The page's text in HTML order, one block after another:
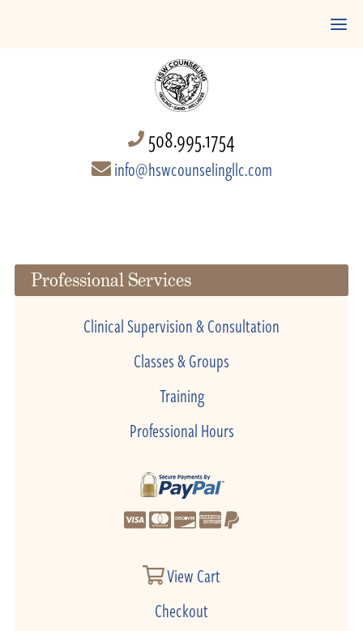
508.995.1754
info@hswcounselingllc.com
Professional Services
Clinical Supervision & Consultation
Classes & Groups
Training
Professional Hours
View Cart
Checkout